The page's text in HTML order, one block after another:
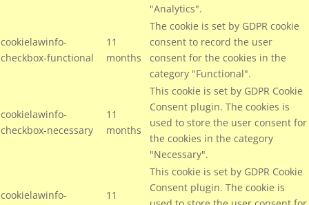
"Analytics".
cookielawinfo-
checkbox-functional
11
months
The cookie is set by GDPR cookie
consent to record the user
consent for the cookies in the
category "Functional".
cookielawinfo-
checkbox-necessary
11
months
This cookie is set by GDPR Cookie
Consent plugin. The cookies is
used to store the user consent for
the cookies in the category
"Necessary".
cookielawinfo-
11
This cookie is set by GDPR Cookie
Consent plugin. The cookie is